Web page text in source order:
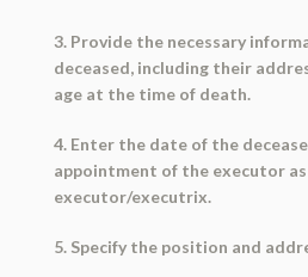
3. Provide the necessary
deceased, including their
age at the time of death.
4. Enter the date of the
appointment of the executor
executor/executrix.
5. Specify the position and